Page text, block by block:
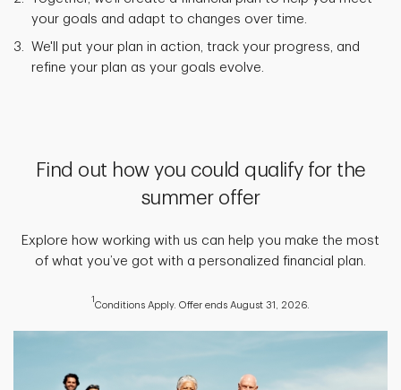
your goals and adapt to changes over time.
We'll put your plan in action, track your progress, and
refine your plan as your goals evolve.
Find out how you could qualify for the
summer offer
Explore how working with us can help you make the most
of what you’ve got with a personalized financial plan.
1
Conditions Apply. Offer ends August 31, 2026.